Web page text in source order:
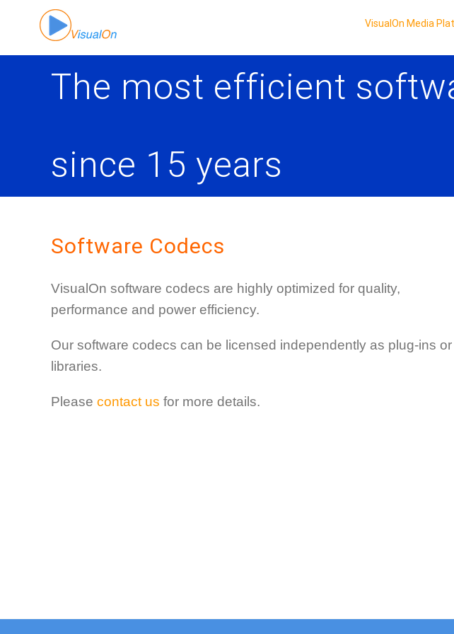
content
VisualOn Media
The most efficient
since 15 years
Software Codecs
VisualOn software codecs are highly optimized for quality,
performance and power efficiency.
Our software codecs can be licensed independently as plug-ins or
libraries.
Please contact us for more details.